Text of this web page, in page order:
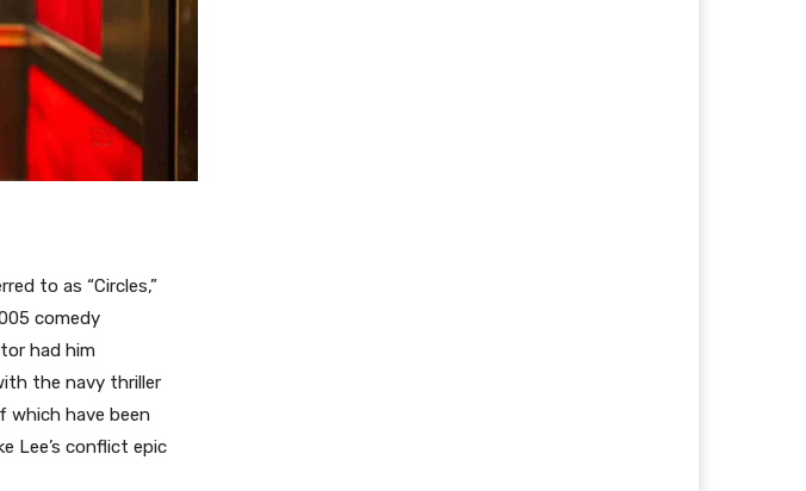
to as “Circles,”
comedy
had him
the navy thriller
which have been
Lee’s conflict epic